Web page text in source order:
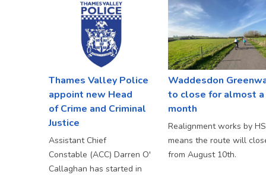
Thames Valley Police
appoint new Head
of Crime and Criminal
Justice
Assistant Chief
Constable (ACC) Darren O'
Callaghan has started in
Waddesdon
to close for almost a
month
Realignment works by
means the route will
from August 10th.